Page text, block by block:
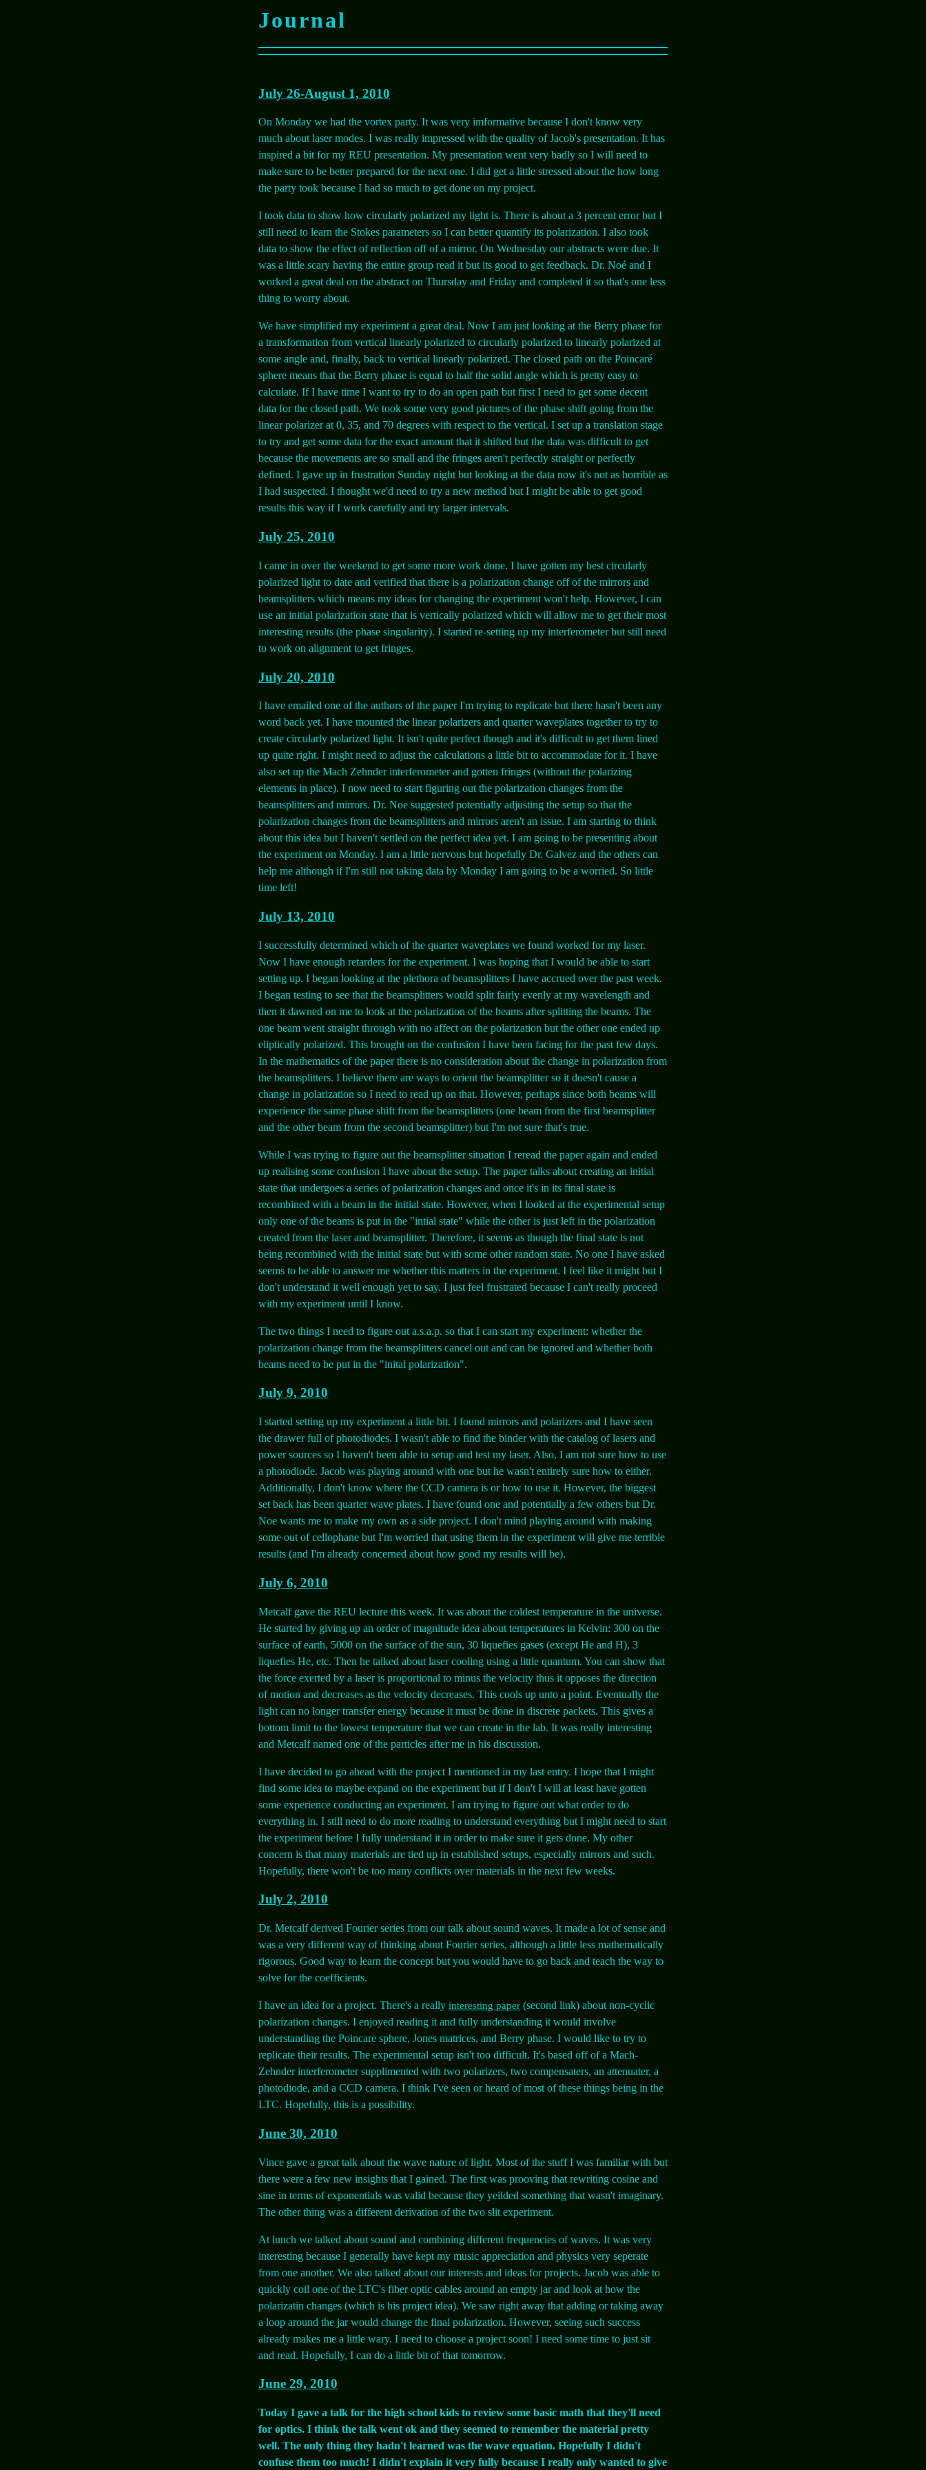
Journal
July 26-August 1, 2010
On Monday we had the vortex party. It was very imformative because I don't know very
much about laser modes. I was really impressed with the quality of Jacob's presentation. It has
inspired a bit for my REU presentation. My presentation went very badly so I will need to
make sure to be better prepared for the next one. I did get a little stressed about the how long
the party took because I had so much to get done on my project.
I took data to show how circularly polarized my light is. There is about a 3 percent error but I
still need to learn the Stokes parameters so I can better quantify its polarization. I also took
data to show the effect of reflection off of a mirror. On Wednesday our abstracts were due. It
was a little scary having the entire group read it but its good to get feedback. Dr. Noé and I
worked a great deal on the abstract on Thursday and Friday and completed it so that's one less
thing to worry about.
We have simplified my experiment a great deal. Now I am just looking at the Berry phase for
a transformation from vertical linearly polarized to circularly polarized to linearly polarized at
some angle and, finally, back to vertical linearly polarized. The closed path on the Poincaré
sphere means that the Berry phase is equal to half the solid angle which is pretty easy to
calculate. If I have time I want to try to do an open path but first I need to get some decent
data for the closed path. We took some very good pictures of the phase shift going from the
linear polarizer at 0, 35, and 70 degrees with respect to the vertical. I set up a translation stage
to try and get some data for the exact amount that it shifted but the data was difficult to get
because the movements are so small and the fringes aren't perfectly straight or perfectly
defined. I gave up in frustration Sunday night but looking at the data now it's not as horrible as
I had suspected. I thought we'd need to try a new method but I might be able to get good
results this way if I work carefully and try larger intervals.
July 25, 2010
I came in over the weekend to get some more work done. I have gotten my best circularly
polarized light to date and verified that there is a polarization change off of the mirrors and
beamsplitters which means my ideas for changing the experiment won't help. However, I can
use an initial polarization state that is vertically polarized which will allow me to get their most
interesting results (the phase singularity). I started re-setting up my interferometer but still need
to work on alignment to get fringes.
July 20, 2010
I have emailed one of the authors of the paper I'm trying to replicate but there hasn't been any
word back yet. I have mounted the linear polarizers and quarter waveplates together to try to
create circularly polarized light. It isn't quite perfect though and it's difficult to get them lined
up quite right. I might need to adjust the calculations a little bit to accommodate for it. I have
also set up the Mach Zehnder interferometer and gotten fringes (without the polarizing
elements in place). I now need to start figuring out the polarization changes from the
beamsplitters and mirrors. Dr. Noe suggested potentially adjusting the setup so that the
polarization changes from the beamsplitters and mirrors aren't an issue. I am starting to think
about this idea but I haven't settled on the perfect idea yet. I am going to be presenting about
the experiment on Monday. I am a little nervous but hopefully Dr. Galvez and the others can
help me although if I'm still not taking data by Monday I am going to be a worried. So little
time left!
July 13, 2010
I successfully determined which of the quarter waveplates we found worked for my laser.
Now I have enough retarders for the experiment. I was hoping that I would be able to start
setting up. I began looking at the plethora of beamsplitters I have accrued over the past week.
I began testing to see that the beamsplitters would split fairly evenly at my wavelength and
then it dawned on me to look at the polarization of the beams after splitting the beams. The
one beam went straight through with no affect on the polarization but the other one ended up
eliptically polarized. This brought on the confusion I have been facing for the past few days.
In the mathematics of the paper there is no consideration about the change in polarization from
the beamsplitters. I believe there are ways to orient the beamsplitter so it doesn't cause a
change in polarization so I need to read up on that. However, perhaps since both beams will
experience the same phase shift from the beamsplitters (one beam from the first beamsplitter
and the other beam from the second beamsplitter) but I'm not sure that's true.
While I was trying to figure out the beamsplitter situation I reread the paper again and ended
up realising some confusion I have about the setup. The paper talks about creating an initial
state that undergoes a series of polarization changes and once it's in its final state is
recombined with a beam in the initial state. However, when I looked at the experimental setup
only one of the beams is put in the "intial state" while the other is just left in the polarization
created from the laser and beamsplitter. Therefore, it seems as though the final state is not
being recombined with the initial state but with some other random state. No one I have asked
seems to be able to answer me whether this matters in the experiment. I feel like it might but I
don't understand it well enough yet to say. I just feel frustrated because I can't really proceed
with my experiment until I know.
The two things I need to figure out a.s.a.p. so that I can start my experiment: whether the
polarization change from the beamsplitters cancel out and can be ignored and whether both
beams need to be put in the "inital polarization".
July 9, 2010
I started setting up my experiment a little bit. I found mirrors and polarizers and I have seen
the drawer full of photodiodes. I wasn't able to find the binder with the catalog of lasers and
power sources so I haven't been able to setup and test my laser. Also, I am not sure how to use
a photodiode. Jacob was playing around with one but he wasn't entirely sure how to either.
Additionally, I don't know where the CCD camera is or how to use it. However, the biggest
set back has been quarter wave plates. I have found one and potentially a few others but Dr.
Noe wants me to make my own as a side project. I don't mind playing around with making
some out of cellophane but I'm worried that using them in the experiment will give me terrible
results (and I'm already concerned about how good my results will be).
July 6, 2010
Metcalf gave the REU lecture this week. It was about the coldest temperature in the universe.
He started by giving up an order of magnitude idea about temperatures in Kelvin: 300 on the
surface of earth, 5000 on the surface of the sun, 30 liquefies gases (except He and H), 3
liquefies He, etc. Then he talked about laser cooling using a little quantum. You can show that
the force exerted by a laser is proportional to minus the velocity thus it opposes the direction
of motion and decreases as the velocity decreases. This cools up unto a point. Eventually the
light can no longer transfer energy because it must be done in discrete packets. This gives a
bottom limit to the lowest temperature that we can create in the lab. It was really interesting
and Metcalf named one of the particles after me in his discussion.
I have decided to go ahead with the project I mentioned in my last entry. I hope that I might
find some idea to maybe expand on the experiment but if I don't I will at least have gotten
some experience conducting an experiment. I am trying to figure out what order to do
everything in. I still need to do more reading to understand everything but I might need to start
the experiment before I fully understand it in order to make sure it gets done. My other
concern is that many materials are tied up in established setups, especially mirrors and such.
Hopefully, there won't be too many conflicts over materials in the next few weeks.
July 2, 2010
Dr. Metcalf derived Fourier series from our talk about sound waves. It made a lot of sense and
was a very different way of thinking about Fourier series, although a little less mathematically
rigorous. Good way to learn the concept but you would have to go back and teach the way to
solve for the coefficients.
I have an idea for a project. There's a really interesting paper (second link) about non-cyclic
polarization changes. I enjoyed reading it and fully understanding it would involve
understanding the Poincare sphere, Jones matrices, and Berry phase. I would like to try to
replicate their results. The experimental setup isn't too difficult. It's based off of a Mach-
Zehnder interferometer supplimented with two polarizers, two compensaters, an attenuater, a
photodiode, and a CCD camera. I think I've seen or heard of most of these things being in the
LTC. Hopefully, this is a possibility.
June 30, 2010
Vince gave a great talk about the wave nature of light. Most of the stuff I was familiar with but
there were a few new insights that I gained. The first was prooving that rewriting cosine and
sine in terms of exponentials was valid because they yeilded something that wasn't imaginary.
The other thing was a different derivation of the two slit experiment.
At lunch we talked about sound and combining different frequencies of waves. It was very
interesting because I generally have kept my music appreciation and physics very seperate
from one another. We also talked about our interests and ideas for projects. Jacob was able to
quickly coil one of the LTC's fiber optic cables around an empty jar and look at how the
polarizatin changes (which is his project idea). We saw right away that adding or taking away
a loop around the jar would change the final polarization. However, seeing such success
already makes me a little wary. I need to choose a project soon! I need some time to just sit
and read. Hopefully, I can do a little bit of that tomorrow.
June 29, 2010
Today I gave a talk for the high school kids to review some basic math that they'll need
for optics. I think the talk went ok and they seemed to remember the material pretty
well. The only thing they hadn't learned was the wave equation. Hopefully I didn't
confuse them too much! I didn't explain it very fully because I really only wanted to give